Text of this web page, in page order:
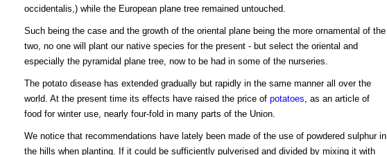
occidentalis,) while the European plane tree remained untouched.
Such being the case and the growth of the oriental plane being the more ornamental of the
two, no one will plant our native species for the present - but select the oriental and
especially the pyramidal plane tree, now to be had in some of the nurseries.
The potato disease has extended gradually but rapidly in the same manner all over the
world. At the present time its effects have raised the price of potatoes, as an article of
food for winter use, nearly four-fold in many parts of the Union.
We notice that recommendations have lately been made of the use of powdered sulphur in
the hills when planting. If it could be sufficiently pulverised and divided by mixing it with